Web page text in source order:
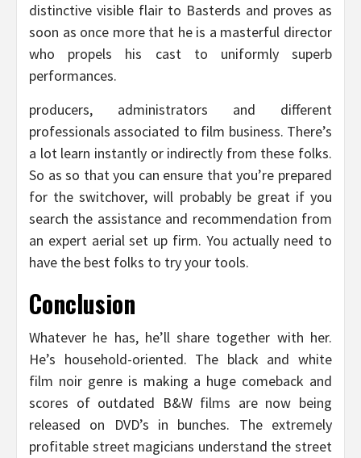
distinctive visible flair to Basterds and proves as
soon as once more that he is a masterful director
who propels his cast to uniformly superb
performances.
producers, administrators and different
professionals associated to film business. There’s
a lot learn instantly or indirectly from these folks.
So as so that you can ensure that you’re prepared
for the switchover, will probably be great if you
search the assistance and recommendation from
an expert aerial set up firm. You actually need to
have the best folks to try your tools.
Conclusion
Whatever he has, he’ll share together with her.
He’s household-oriented. The black and white
film noir genre is making a huge comeback and
scores of outdated B&W films are now being
released on DVD’s in bunches. The extremely
profitable street magicians understand the street